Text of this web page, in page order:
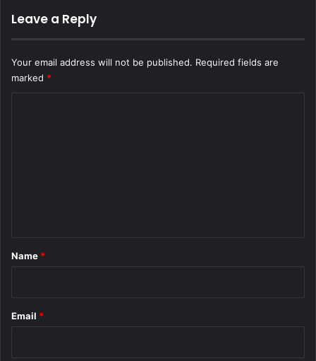
Leave a Reply
Your email address will not be published. Required fields are
marked *
*
Name *
Email *